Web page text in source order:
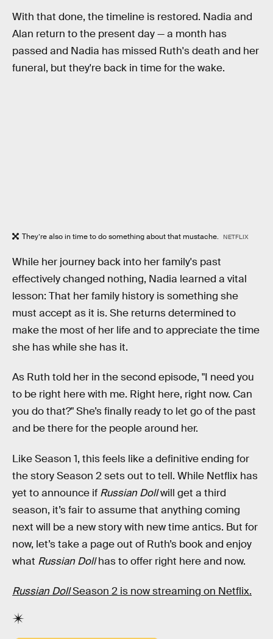
With that done, the timeline is restored. Nadia and
Alan return to the present day — a month has
passed and Nadia has missed Ruth's death and her
funeral, but they're back in time for the wake.
They’re also in time to do something about that mustache. NETFLIX
While her journey back into her family's past
effectively changed nothing, Nadia learned a vital
lesson: That her family history is something she
must accept as it is. She returns determined to
make the most of her life and to appreciate the time
she has while she has it.
As Ruth told her in the second episode, "I need you
to be right here with me. Right here, right now. Can
you do that?" She’s finally ready to let go of the past
and be there for the people around her.
Like Season 1, this feels like a definitive ending for
the story Season 2 sets out to tell. While Netflix has
yet to announce if Russian Dollwill get a third
season, it’s fair to assume that anything coming
next will be a new story with new time antics. But for
now, let’s take a page out of Ruth’s book and enjoy
what Russian Dollhas to offer right here and now.
Russian DollSeason 2 is now streaming on Netflix.